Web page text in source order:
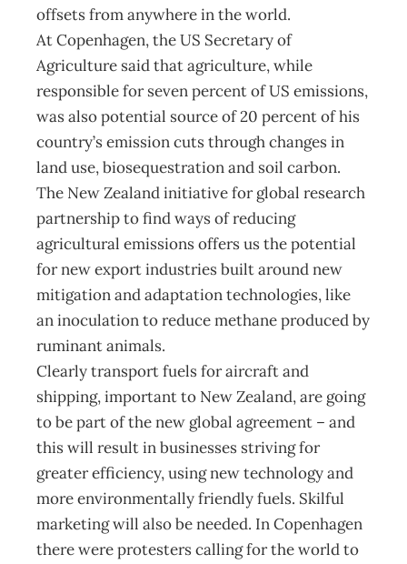
offsets from anywhere in the world.
At Copenhagen, the US Secretary of
Agriculture said that agriculture, while
responsible for seven percent of US emissions,
was also potential source of 20 percent of his
country’s emission cuts through changes in
land use, biosequestration and soil carbon.
The New Zealand initiative for global research
partnership to find ways of reducing
agricultural emissions offers us the potential
for new export industries built around new
mitigation and adaptation technologies, like
an inoculation to reduce methane produced by
ruminant animals.
Clearly transport fuels for aircraft and
shipping, important to New Zealand, are going
to be part of the new global agreement – and
this will result in businesses striving for
greater efficiency, using new technology and
more environmentally friendly fuels. Skilful
marketing will also be needed. In Copenhagen
there were protesters calling for the world to